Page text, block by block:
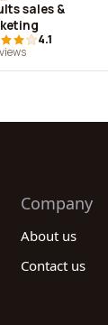
sales &
4.1
Company
About us
Contact us